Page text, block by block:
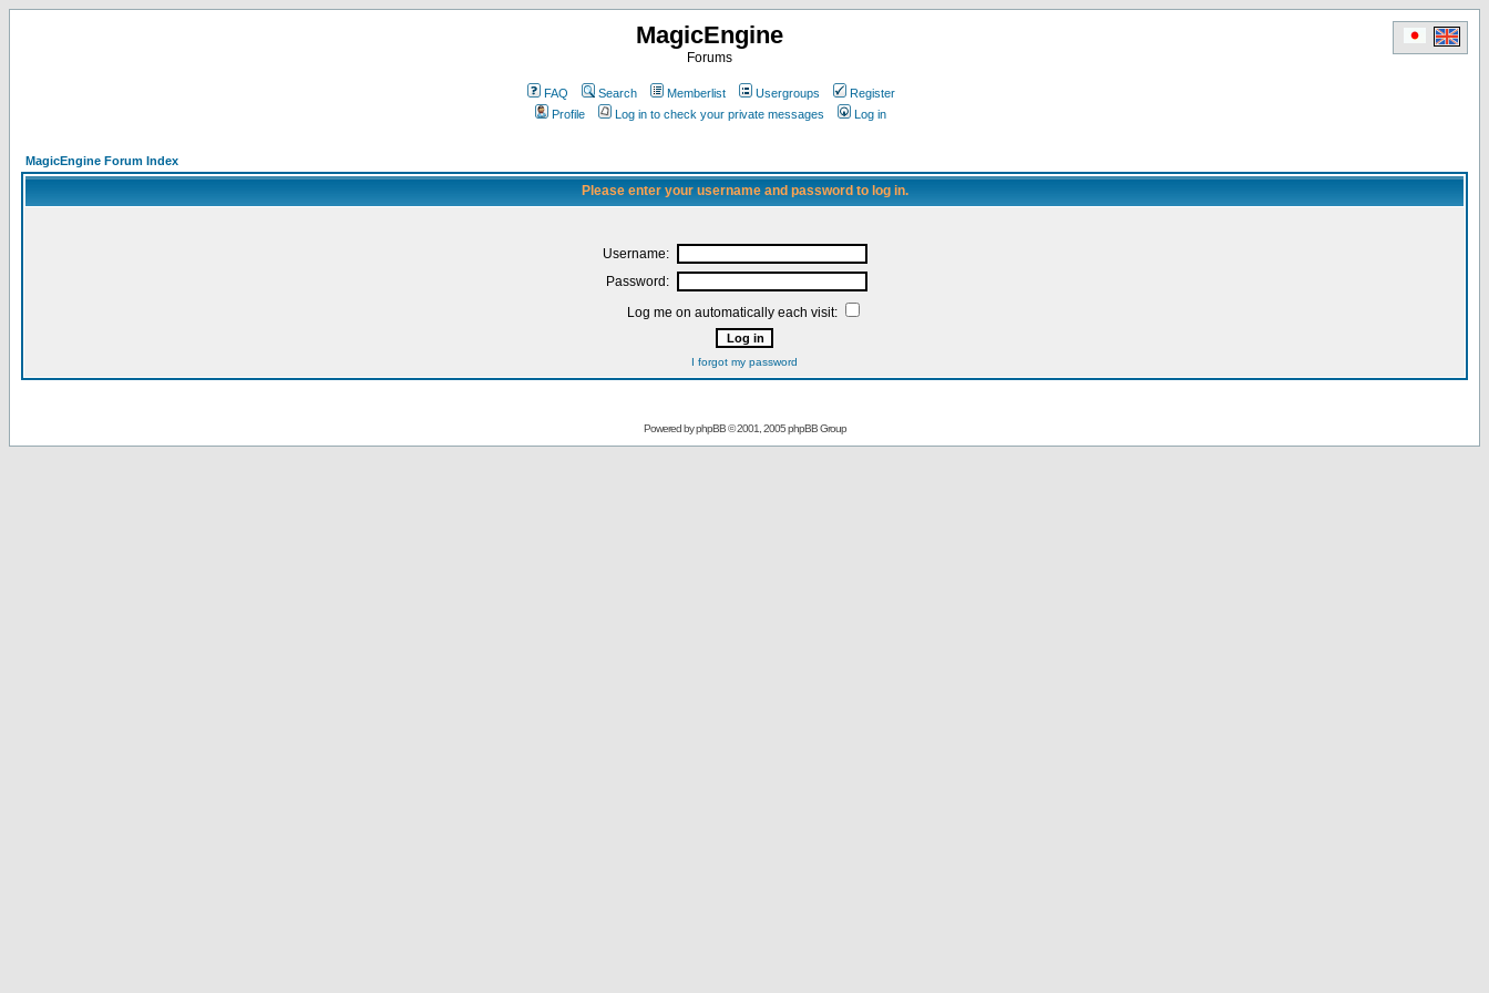
MagicEngine
Forums
FAQ Search Memberlist Usergroups
Register
Profile
Log in to check your private messages Log in
MagicEngine Forum Index
Please enter your username and password to log in.
Username:
Password:
Log me on automatically each visit:
I forgot my password
Powered byphpBB© 2001, 2005 phpBB Group